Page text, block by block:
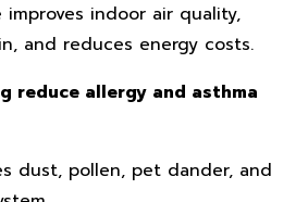
improves indoor air quality,
and reduces energy costs.
reduce allergy and asthma
dust, pollen, pet dander, and